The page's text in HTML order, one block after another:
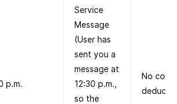
p.m.
Service
Message
(User has
sent you a
message at
12:30 p.m.,
so the
No cost